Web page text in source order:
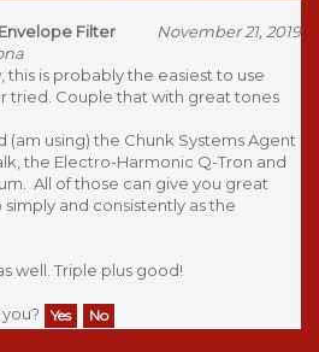
Filter
November 21, 2019
is probably the easiest to use
tried. Couple that with great tones
(am using) the Chunk Systems Agent
the Electro-Harmonic Q-Tron and
All of those can give you great
and consistently as the
well. Triple plus good!
Yes No